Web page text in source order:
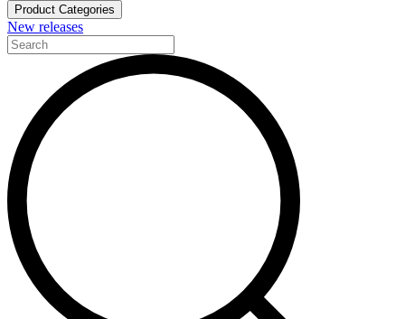
Product Categories
New releases